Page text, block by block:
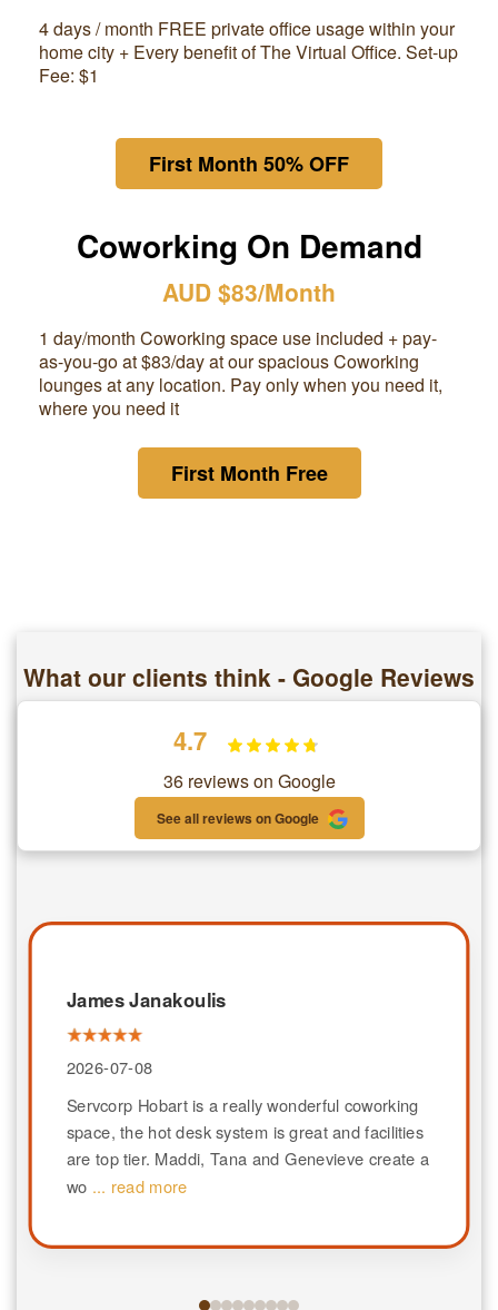
4 days / month FREE private office usage within your
home city + Every benefit of The Virtual Office. Set-up
Fee: $1
First Month 50% OFF
Coworking On Demand
AUD $83/Month
1 day/month Coworking space use included + pay-
as-you-go at$83/day at our spacious Coworking
lounges at any location. Pay only when you need it,
where you need it
First Month Free
What our clients think - Google Reviews
4.7
36 reviews on Google
See all reviews on Google
James Janakoulis
2026-07-08
Servcorp Hobart is a really wonderful coworking
space, the hot desk system is great and facilities
are top tier. Maddi, Tana and Genevieve create a
wo
... read more